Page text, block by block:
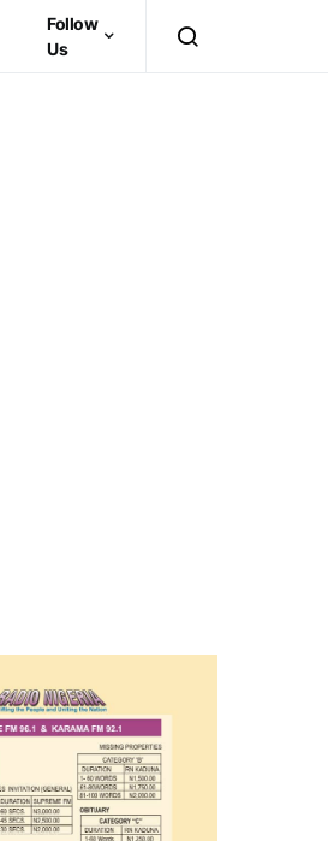
Follow
Us